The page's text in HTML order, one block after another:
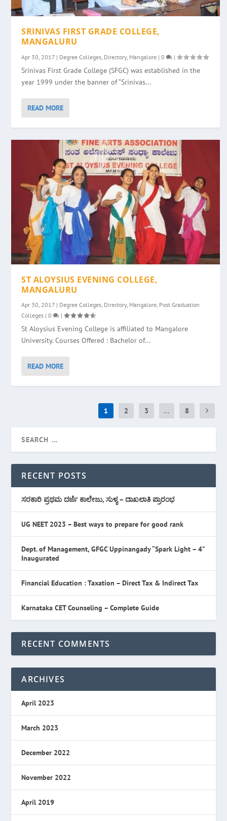
SRINIVAS FIRST GRADE COLLEGE,
MANGALURU
Apr 30, 2017 | Degree Colleges Directory, Mangalore |0 |
Srinivas First Grade College (SFGC) was established in the
year 1999 under the banner of “Srinivas...
READ MORE
ST ALOYSIUS EVENING COLLEGE,
MANGALURU
Apr 30, 2017 | Degree Colleges, Directory, Mangalore, Post Graduation
Colleges |0 |
St Aloysius Evening College is affiliated to Mangalore
University. Courses Offered : Bachelor of...
READ MORE
1 2 3 ... 8
RECENT POSTS
ಸರಕಾರಿ ಪ್ರಥಮ ದರ್ಜೆ ಕಾಲೇಜು, ಸುಳ್ಯ – ದಾಖಲಾತಿ ಪ್ರಾರಂಭ
UG NEET 2023 – Best ways to prepare for good rank
Dept. of Management, GFGC Uppinangady “Spark Light – 4”
Inaugurated
Financial Education : Taxation – Direct Tax & Indirect Tax
Karnataka CET Counseling – Complete Guide
RECENT COMMENTS
ARCHIVES
April 2023
March 2023
December 2022
November 2022
April 2019